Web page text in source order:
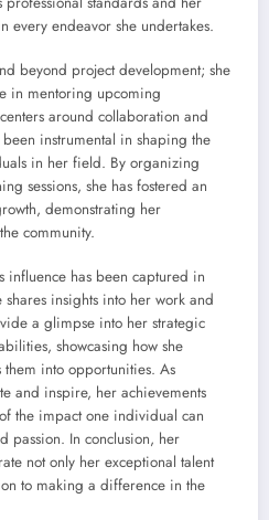
every endeavor she undertakes.
beyond project development; she
in mentoring upcoming
around collaboration and
instrumental in shaping the
in her field. By organizing
sessions, she has fostered an
demonstrating her
community.
influence has been captured in
insights into her work and
a glimpse into her strategic
showcasing how she
them into opportunities. As
and inspire, her achievements
the impact one individual can
passion. In conclusion, her
not only her exceptional talent
to making a difference in the